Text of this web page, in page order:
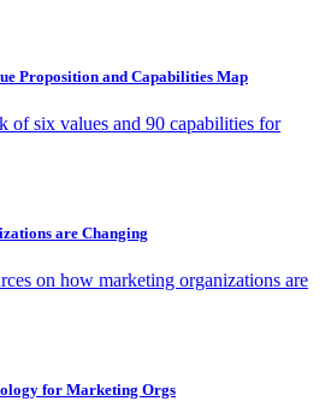
Proposition and Capabilities Map
of six values and 90 capabilities for
are Changing
on how marketing organizations are
for Marketing Orgs